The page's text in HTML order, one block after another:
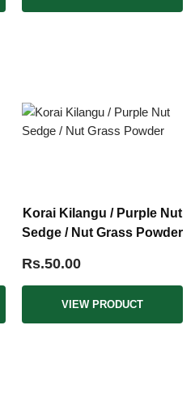
Korai Kilangu / Purple Nut
Sedge / Nut Grass Powder
Rs.50.00
VIEW PRODUCT